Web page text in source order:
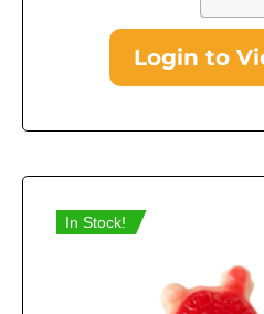
Login to
In Stock!